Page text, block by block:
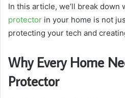
In this article, we’ll break down
protector in your home is not
protecting your tech and
Why Every Home
Protector